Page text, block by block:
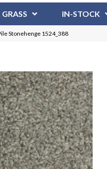
IN-STOCK
Stonehenge 1524_388